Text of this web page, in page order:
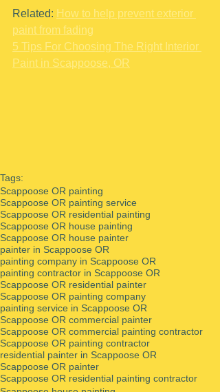
Related: How to help prevent exterior
paint from fading
5 Tips For Choosing The Right Interior
Paint in Scappoose, OR
Tags:
Scappoose OR painting
Scappoose OR painting service
Scappoose OR residential painting
Scappoose OR house painting
Scappoose OR house painter
painter in Scappoose OR
painting company in Scappoose OR
painting contractor in Scappoose OR
Scappoose OR residential painter
Scappoose OR painting company
painting service in Scappoose OR
Scappoose OR commercial painter
Scappoose OR commercial painting contractor
Scappoose OR painting contractor
residential painter in Scappoose OR
Scappoose OR painter
Scappoose OR residential painting contractor